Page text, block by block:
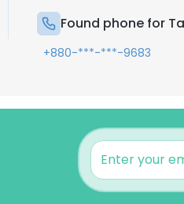
Found phone for
+880-***-***-9683